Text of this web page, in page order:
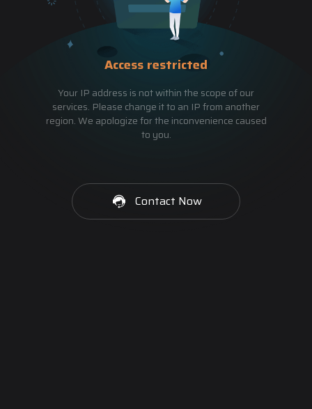
Access restricted
Your IP address is not within the scope of our
services. Please change it to an IP from another
region. We apologize for the inconvenience caused
to you.
Contact Now